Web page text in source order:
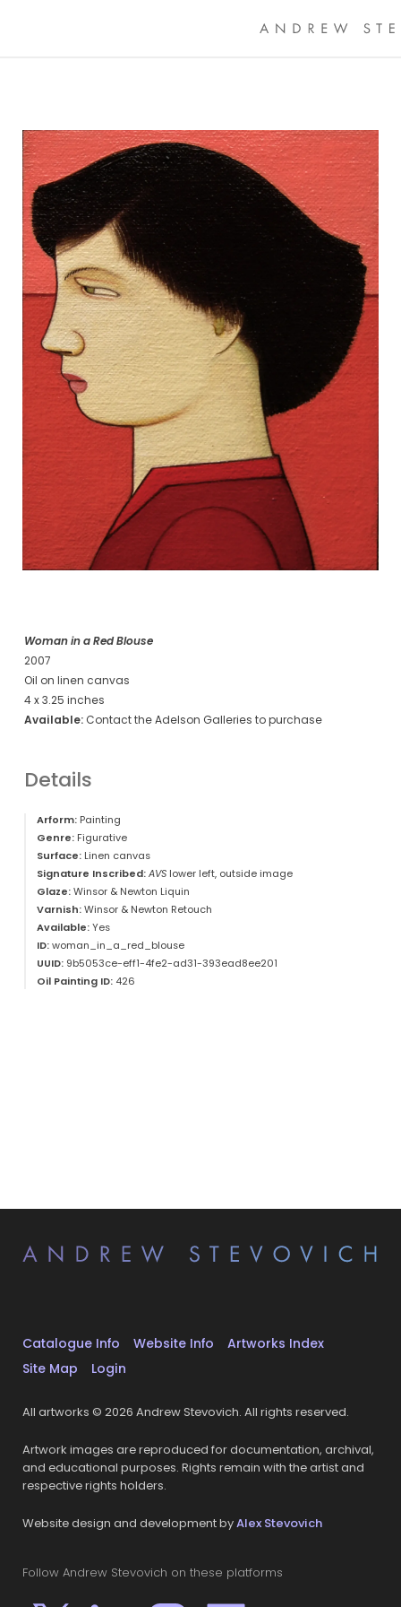
Woman in a Red Blouse
2007
Oil on linen canvas
4 x 3.25 inches
Available:Contact the Adelson Galleries to purchase
Details
Arform:Painting
Genre:Figurative
Surface:Linen canvas
Signature Inscribed: AVSlower left, outside image
Glaze:Winsor & Newton Liquin
Varnish:Winsor & Newton Retouch
Available:Yes
ID:woman_in_a_red_blouse
UUID:9b5053ce-eff1-4fe2-ad31-393ead8ee201
Oil Painting ID:426
Catalogue Info Website Info
Artworks Index
Site Map
Login
All artworks © 2026 Andrew Stevovich. All rights reserved.
Artwork images are reproduced for documentation, archival,
and educational purposes. Rights remain with the artist and
respective rights holders.
Website design and development byAlex Stevovich
Follow Andrew Stevovich on these platforms